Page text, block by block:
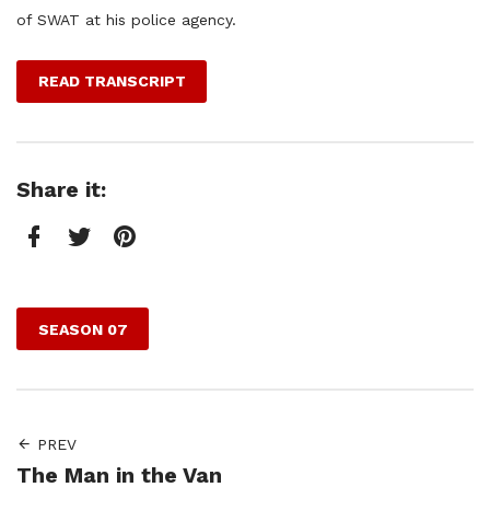
of SWAT at his police agency.
READ TRANSCRIPT
Share it:
SEASON 07
PREV
The Man in the Van